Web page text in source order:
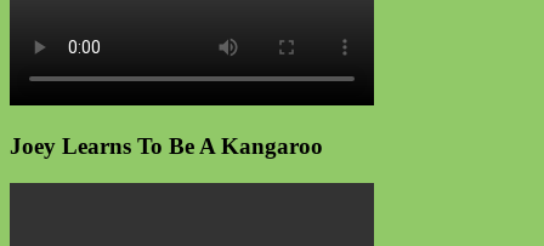
Joey Learns To Be A Kangaroo